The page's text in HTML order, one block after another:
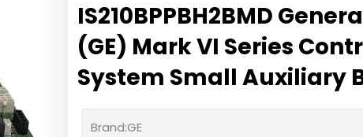
IS210BPPBH2BMD
(GE) Mark VI Series
System Small Auxiliary
Brand:GE